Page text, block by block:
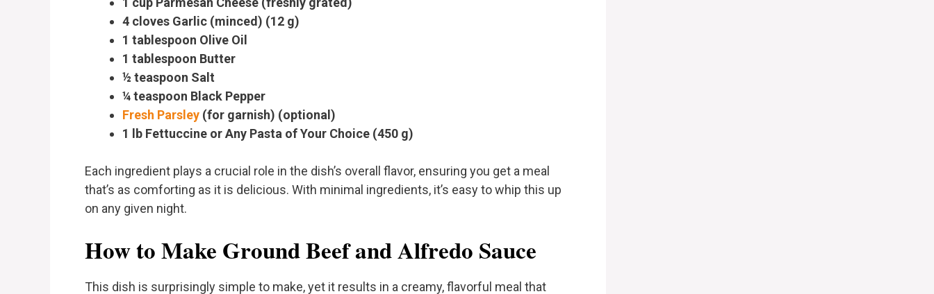
4 cloves Garlic (minced) (12 g)
1 tablespoon Olive Oil
1 tablespoon Butter
½ teaspoon Salt
¼ teaspoon Black Pepper
Fresh Parsley (for garnish) (optional)
1 lb Fettuccine or Any Pasta of Your Choice (450 g)
Each ingredient plays a crucial role in the dish’s overall flavor, ensuring you get a meal
that’s as comforting as it is delicious. With minimal ingredients, it’s easy to whip this up
on any given night.
How to Make Ground Beef and Alfredo Sauce
This dish is surprisingly simple to make, yet it results in a creamy, flavorful meal that